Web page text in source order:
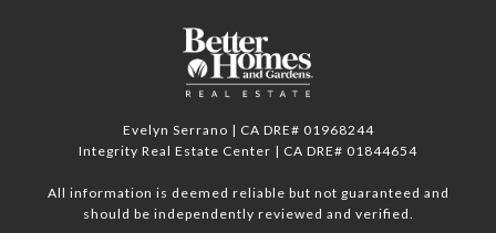
Evelyn Serrano | CA DRE# 01968244
Integrity Real Estate Center | CA DRE# 01844654
All information is deemed reliable but not guaranteed and
should be independently reviewed and verified.